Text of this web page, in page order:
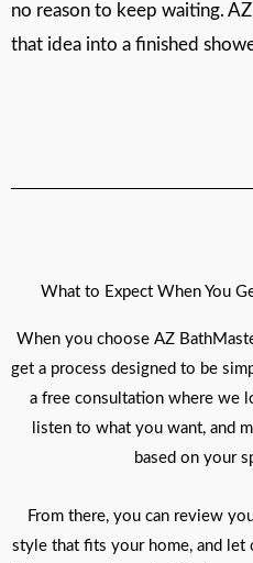
no reason to keep waiting.
that idea into a finished
What to Expect When You
When you choose AZ
get a process designed to be
a free consultation where we
listen to what you want, and
based on your
From there, you can review
style that fits your home, and let